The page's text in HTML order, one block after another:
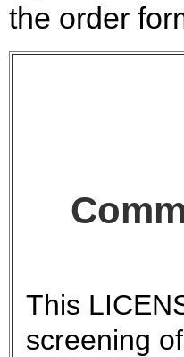
the order
This
screening